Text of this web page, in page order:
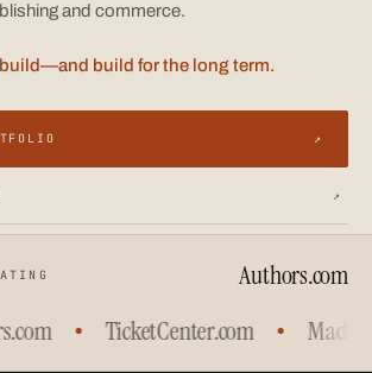
and commerce.
build—and build for the long term.
↗
↗
Authors.com
TicketCenter.com